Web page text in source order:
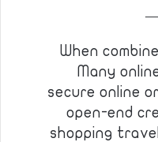
When
Many
secure online
open-end
shopping